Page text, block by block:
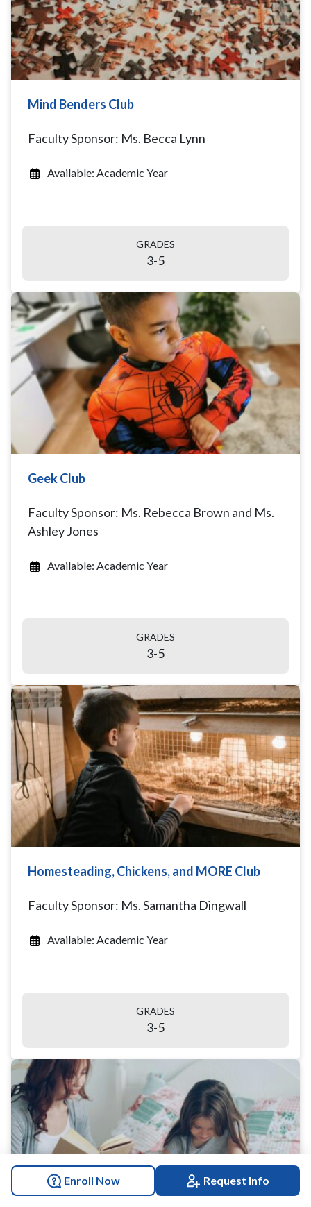
Mind Benders Club
Faculty Sponsor: Ms. Becca Lynn
Available: Academic Year
GRADES
3-5
Geek Club
Faculty Sponsor: Ms. Rebecca Brown and Ms.
Ashley Jones
Available: Academic Year
GRADES
3-5
Homesteading, Chickens, and MORE Club
Faculty Sponsor: Ms. Samantha Dingwall
Available: Academic Year
GRADES
3-5
Enroll Now Request Info